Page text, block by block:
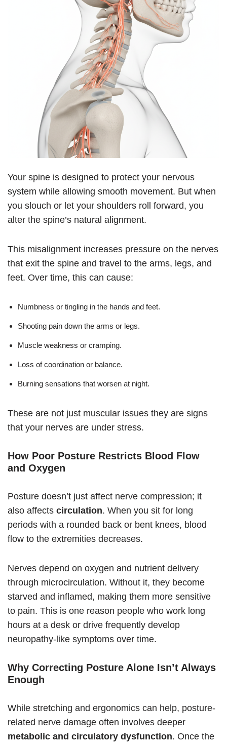
Your spine is designed to protect your nervous
system while allowing smooth movement. But when
you slouch or let your shoulders roll forward, you
alter the spine’s natural alignment.
This misalignment increases pressure on the nerves
that exit the spine and travel to the arms, legs, and
feet. Over time, this can cause:
Numbness or tingling in the hands and feet.
Shooting pain down the arms or legs.
Muscle weakness or cramping.
Loss of coordination or balance.
Burning sensations that worsen at night.
These are not just muscular issues they are signs
that your nerves are under stress.
How Poor Posture Restricts Blood Flow
and Oxygen
Posture doesn’t just affect nerve compression; it
also affects circulation. When you sit for long
periods with a rounded back or bent knees, blood
flow to the extremities decreases.
Nerves depend on oxygen and nutrient delivery
through microcirculation. Without it, they become
starved and inflamed, making them more sensitive
to pain. This is one reason people who work long
hours at a desk or drive frequently develop
neuropathy-like symptoms over time.
Why Correcting Posture Alone Isn’t Always
Enough
While stretching and ergonomics can help, posture-
related nerve damage often involves deeper
metabolic and circulatory dysfunction. Once the